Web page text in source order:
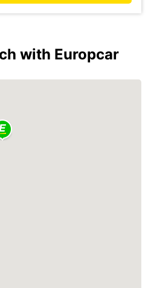
with Europcar